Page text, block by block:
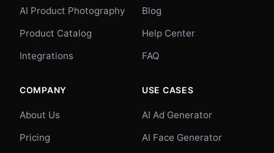
AI Product Photography
Product Catalog
Integrations
Blog
Help Center
FAQ
COMPANY
About Us
Pricing
USE CASES
AI Ad Generator
AI Face Generator